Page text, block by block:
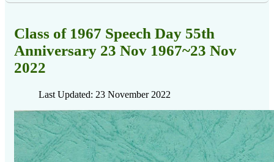
Class of 1967 Speech Day 55th
Anniversary 23 Nov 1967~23 Nov
2022
Last Updated: 23 November 2022